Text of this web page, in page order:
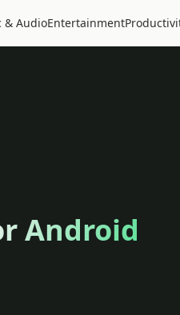
& AudioEntertainment
Android